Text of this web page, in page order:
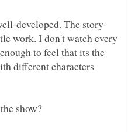
work. I don't watch every
to feel that its the
different characters